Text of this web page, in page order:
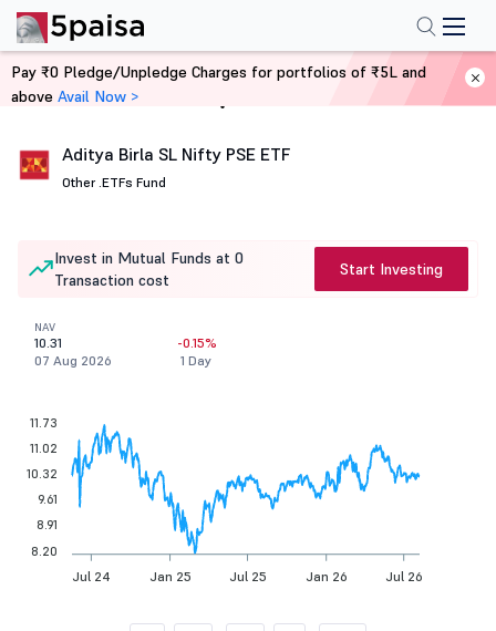
Home Mutual Funds
Aditya Birla SL Nifty PSE ETF
Other .ETFs Fund
Invest in Mutual Funds at 0
Transaction cost
Start Investing
NAV
10.31
07 Aug 2026
-0.15%
1 Day
Jul 24 Jan 25 Jul 25 Jan 26 Jul 26
11.73
11.02
10.32
9.61
8.91
8.20
Pay ₹0 Pledge/Unpledge Charges for portfolios of ₹5L and
above Avail Now >